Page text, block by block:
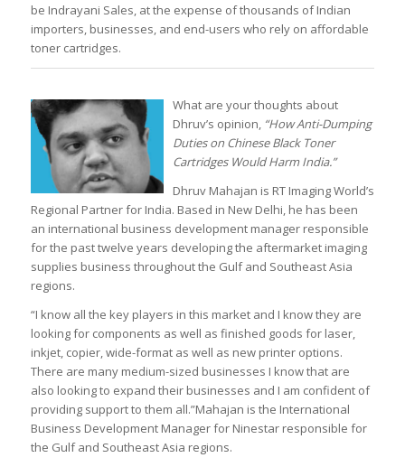
be Indrayani Sales, at the expense of thousands of Indian
importers, businesses, and end-users who rely on affordable
toner cartridges.
What are your thoughts about
Dhruv’s opinion, “How Anti-Dumping
Duties on Chinese Black Toner
Cartridges Would Harm India.”
Dhruv Mahajan is RT Imaging World’s
Regional Partner for India. Based in New Delhi, he has been
an international business development manager responsible
for the past twelve years developing the aftermarket imaging
supplies business throughout the Gulf and Southeast Asia
regions.
“I know all the key players in this market and I know they are
looking for components as well as finished goods for laser,
inkjet, copier, wide-format as well as new printer options.
There are many medium-sized businesses I know that are
also looking to expand their businesses and I am confident of
providing support to them all.”Mahajan is the International
Business Development Manager for Ninestar responsible for
the Gulf and Southeast Asia regions.